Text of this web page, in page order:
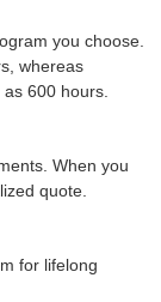
you choose.
whereas
600 hours.
When you
quote.
for lifelong